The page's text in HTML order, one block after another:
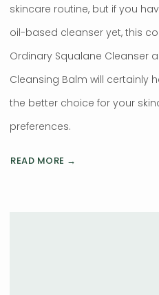
skincare routine, but if you
oil-based cleanser yet, this
Ordinary Squalane Cleanser
Cleansing Balm will certainly
the better choice for your
preferences.
READ MORE →